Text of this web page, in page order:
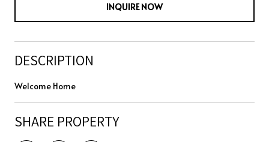
INQUIRE NOW
DESCRIPTION
Welcome Home
SHARE PROPERTY